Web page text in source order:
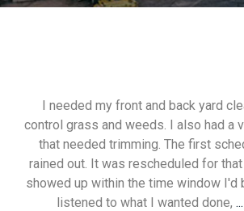
I needed my front and back yard
control grass and weeds. I also had a
that needed trimming. The first
rained out. It was rescheduled for that
showed up within the time window I'd
listened to what I wanted done,